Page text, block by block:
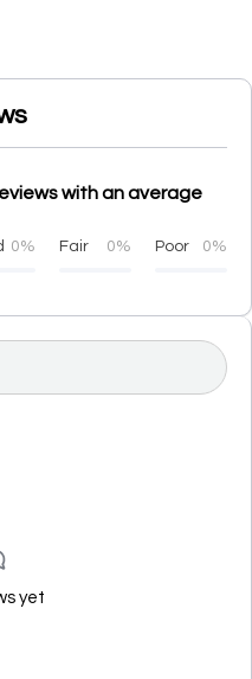
with an average
0% Fair 0% Poor 0%
yet